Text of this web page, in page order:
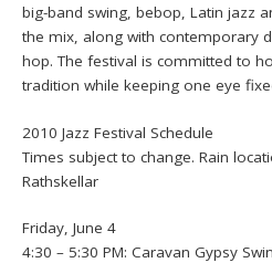
big-band swing, bebop, Latin jazz
the mix, along with contemporary
hop. The festival is committed to
tradition while keeping one eye
2010 Jazz Festival Schedule
Times subject to change. Rain
Rathskellar
Friday, June 4
4:30 – 5:30 PM: Caravan Gypsy